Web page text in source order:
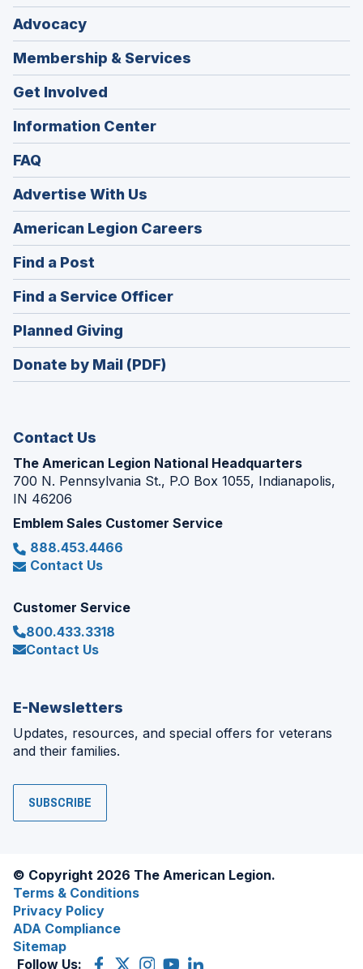
Advocacy
Membership & Services
Get Involved
Information Center
FAQ
Advertise With Us
American Legion Careers
in
Find a Post
in
a
new
window)
Find a Service Officer(Opens
in
Planned Giving
in
a
Donate by Mail (PDF)
Contact Us
The American Legion National Headquarters
700 N. Pennsylvania St., P.O Box 1055, Indianapolis,
IN 46206
Emblem Sales Customer Service
888.453.4466
Contact Us
Customer Service
800.433.3318
Contact Us
E-Newsletters
Updates, resources, and special offers for veterans
and their families.
SUBSCRIBE
© Copyright 2026 The American Legion.
Terms & Conditions
Privacy Policy
ADA Compliance
Sitemap
Follow Us:
Facebook
(Opens
X
(OpensInstagram
(OpensYouTube
(OpensLinkedIn
(Opens